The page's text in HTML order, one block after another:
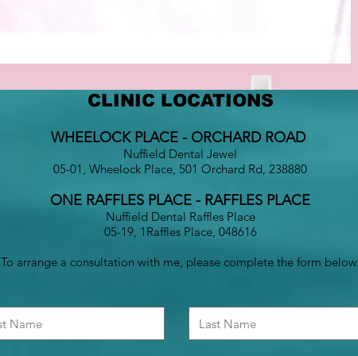
CLINIC LOCATIONS
WHEELOCK PLACE - ORCHARD ROAD
Nuffield Dental Jewel
05-01, Wheelock Place, 501 Orchard Rd, 238880
ONE RAFFLES PLACE - RAFFLES PLACE
Nuffield Dental Raffles Place
05-19, 1Raffles Place, 048616
To arrange a consultation with me, please complete the form